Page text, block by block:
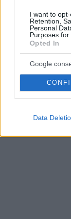
I want to
Retention,
Personal
Purposes for
Opted In
Google
Data